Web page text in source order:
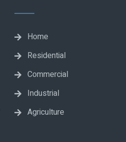
Home
Residential
Commercial
Industrial
Agriculture